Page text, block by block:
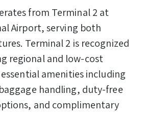
from Terminal 2 at
Airport, serving both
Terminal 2 is recognized
regional and low-cost
amenities including
handling, duty-free
and complimentary